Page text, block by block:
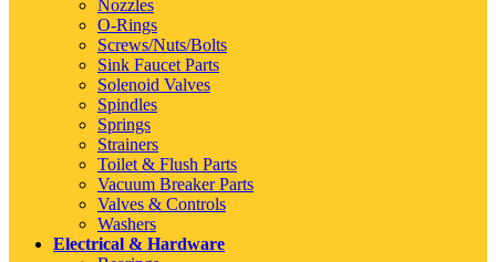
Nozzles
O-Rings
Screws/Nuts/Bolts
Sink Faucet Parts
Solenoid Valves
Spindles
Springs
Strainers
Toilet & Flush Parts
Vacuum Breaker Parts
Valves & Controls
Washers
Electrical & Hardware